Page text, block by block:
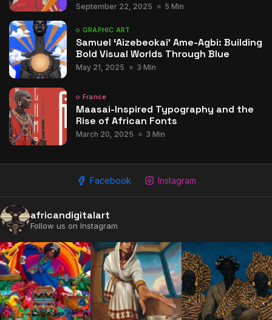
2009 - 2026 African Digital Art. All rights reserved.
September 22, 2025 5 Min
GRAPHIC ART
Samuel ‘Aizebeokai’ Ame-Agbi: Building
Bold Visual Worlds Through Blue
May 21, 2025 3 Min
France
Maasai-Inspired Typography and the
Rise of African Fonts
March 20, 2025 3 Min
Facebook Instagram
africandigitalart
Follow us on Instagram